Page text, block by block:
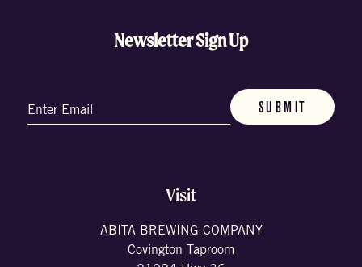
Newsletter Sign Up
(Required)
Visit
ABITA BREWING COMPANY
Covington Taproom